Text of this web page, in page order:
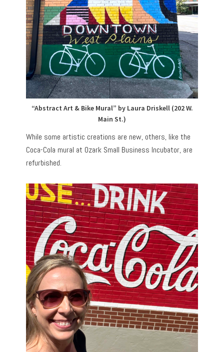
“Abstract Art & Bike Mural” by Laura Driskell (202 W.
Main St.)
While some artistic creations are new, others, like the
Coca-Cola mural at Ozark Small Business Incubator, are
refurbished.